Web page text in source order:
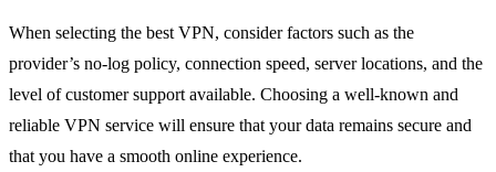
When selecting the best VPN, consider factors such as the
provider’s no-log policy, connection speed, server locations, and the
level of customer support available. Choosing a well-known and
reliable VPN service will ensure that your data remains secure and
that you have a smooth online experience.